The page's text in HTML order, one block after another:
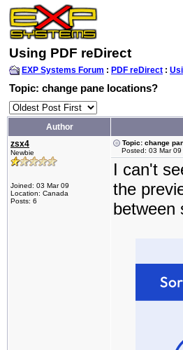
Using PDF reDirect
EXP Systems Forum : PDF reDirect :
Topic: change pane locations?
Author
zsx4
Newbie
Joined: 03 Mar 09
Location: Canada
Posts: 6
Topic: change
Posted: 03 Mar 09
I can't
the
between